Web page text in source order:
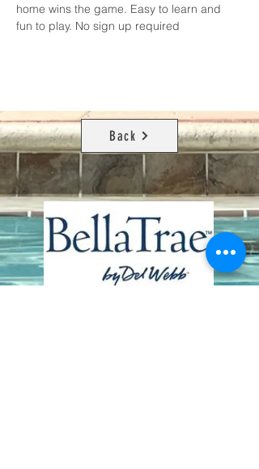
home wins the game. Easy to learn and
fun to play. No sign up required
Back